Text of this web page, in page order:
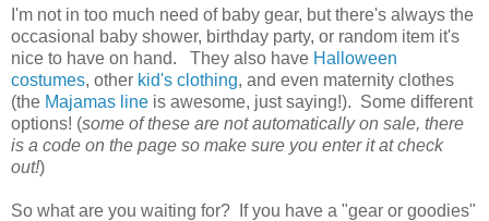
I'm not in too much need of baby gear, but there's always the
occasional baby shower, birthday party, or random item it's
nice to have on hand. They also have Halloween
costumes, other kid's clothing, and even maternity clothes
(the Majamas line is awesome, just saying!). Some different
options! (some of these are not automatically on sale, there
is a code on the page so make sure you enter it at check
out!)
So what are you waiting for? If you have a "gear or goodies"